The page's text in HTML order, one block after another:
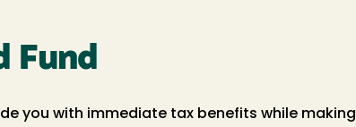
Fund
you with immediate tax benefits while making